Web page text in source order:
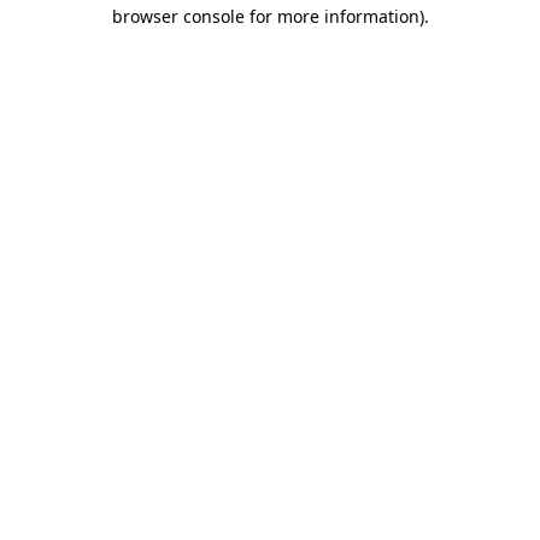
browser console for more information).